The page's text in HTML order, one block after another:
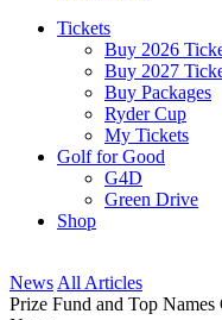
Tickets
Buy 2026
Buy 2027
Buy Packages
Ryder Cup
My Tickets
Golf for Good
G4D
Green Drive
Shop
News All Articles
Prize Fund and Top